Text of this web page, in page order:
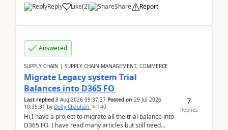
Reply Like(2) Share Report
Answered
SUPPLY CHAIN | SUPPLY CHAIN MANAGEMENT, COMMERCE
Migrate Legacy system Trial
Balances into D365 FO
Last replied 8 Aug 2026 09:37:37 Posted on 29 Jul 2026
10:35:31 by Dolly Chauhan 140
Hi,I have a project to migrate all the trial balance into
D365 FO. I have read many articles but still need
7
Replies